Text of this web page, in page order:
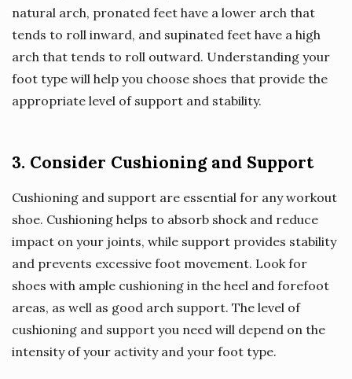
natural arch, pronated feet have a lower arch that
tends to roll inward, and supinated feet have a high
arch that tends to roll outward. Understanding your
foot type will help you choose shoes that provide the
appropriate level of support and stability.
3. Consider Cushioning and Support
Cushioning and support are essential for any workout
shoe. Cushioning helps to absorb shock and reduce
impact on your joints, while support provides stability
and prevents excessive foot movement. Look for
shoes with ample cushioning in the heel and forefoot
areas, as well as good arch support. The level of
cushioning and support you need will depend on the
intensity of your activity and your foot type.